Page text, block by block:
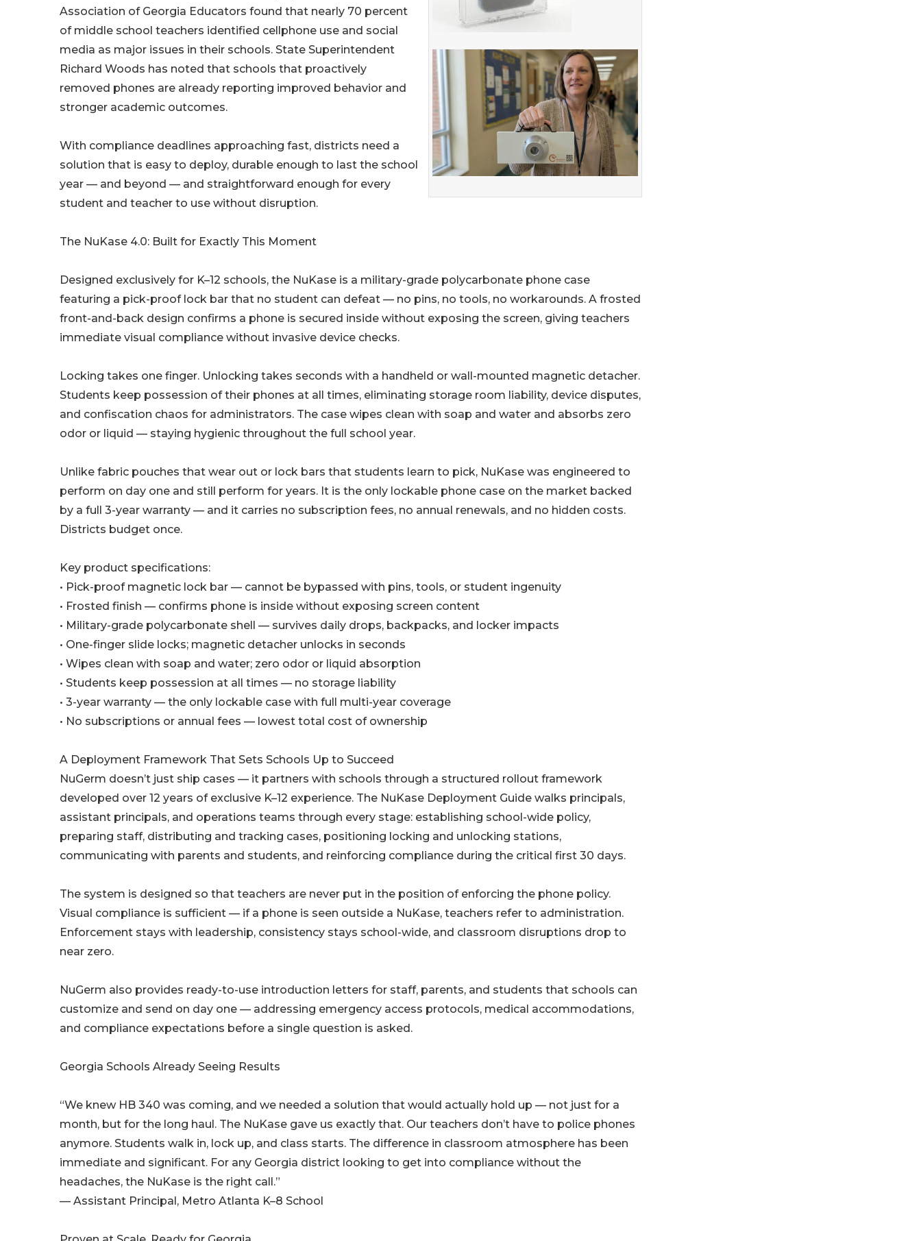
Association of Georgia Educators found that nearly 70 percent
of middle school teachers identified cellphone use and social
media as major issues in their schools. State Superintendent
Richard Woods has noted that schools that proactively
removed phones are already reporting improved behavior and
stronger academic outcomes.
With compliance deadlines approaching fast, districts need a
solution that is easy to deploy, durable enough to last the school
year — and beyond — and straightforward enough for every
student and teacher to use without disruption.
The NuKase 4.0: Built for Exactly This Moment
Designed exclusively for K–12 schools, the NuKase is a military-grade polycarbonate phone case
featuring a pick-proof lock bar that no student can defeat — no pins, no tools, no workarounds. A frosted
front-and-back design confirms a phone is secured inside without exposing the screen, giving teachers
immediate visual compliance without invasive device checks.
Locking takes one finger. Unlocking takes seconds with a handheld or wall-mounted magnetic detacher.
Students keep possession of their phones at all times, eliminating storage room liability, device disputes,
and confiscation chaos for administrators. The case wipes clean with soap and water and absorbs zero
odor or liquid — staying hygienic throughout the full school year.
Unlike fabric pouches that wear out or lock bars that students learn to pick, NuKase was engineered to
perform on day one and still perform for years. It is the only lockable phone case on the market backed
by a full 3-year warranty — and it carries no subscription fees, no annual renewals, and no hidden costs.
Districts budget once.
Key product specifications:
• Pick-proof magnetic lock bar — cannot be bypassed with pins, tools, or student ingenuity
• Frosted finish — confirms phone is inside without exposing screen content
• Military-grade polycarbonate shell — survives daily drops, backpacks, and locker impacts
• One-finger slide locks; magnetic detacher unlocks in seconds
• Wipes clean with soap and water; zero odor or liquid absorption
• Students keep possession at all times — no storage liability
• 3-year warranty — the only lockable case with full multi-year coverage
• No subscriptions or annual fees — lowest total cost of ownership
A Deployment Framework That Sets Schools Up to Succeed
NuGerm doesn’t just ship cases — it partners with schools through a structured rollout framework
developed over 12 years of exclusive K–12 experience. The NuKase Deployment Guide walks principals,
assistant principals, and operations teams through every stage: establishing school-wide policy,
preparing staff, distributing and tracking cases, positioning locking and unlocking stations,
communicating with parents and students, and reinforcing compliance during the critical first 30 days.
The system is designed so that teachers are never put in the position of enforcing the phone policy.
Visual compliance is sufficient — if a phone is seen outside a NuKase, teachers refer to administration.
Enforcement stays with leadership, consistency stays school-wide, and classroom disruptions drop to
near zero.
NuGerm also provides ready-to-use introduction letters for staff, parents, and students that schools can
customize and send on day one — addressing emergency access protocols, medical accommodations,
and compliance expectations before a single question is asked.
Georgia Schools Already Seeing Results
“We knew HB 340 was coming, and we needed a solution that would actually hold up — not just for a
month, but for the long haul. The NuKase gave us exactly that. Our teachers don’t have to police phones
anymore. Students walk in, lock up, and class starts. The difference in classroom atmosphere has been
immediate and significant. For any Georgia district looking to get into compliance without the
headaches, the NuKase is the right call.”
— Assistant Principal, Metro Atlanta K–8 School